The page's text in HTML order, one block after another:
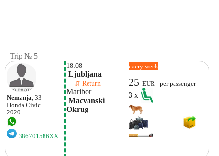
Trip № 5
Nemanja, 33
Honda Civic
2020
386701586XX
18:08
Ljubljana
⇵ Return
Maribor
Macvanski
Okrug
every week
25EUR - per passenger
3x